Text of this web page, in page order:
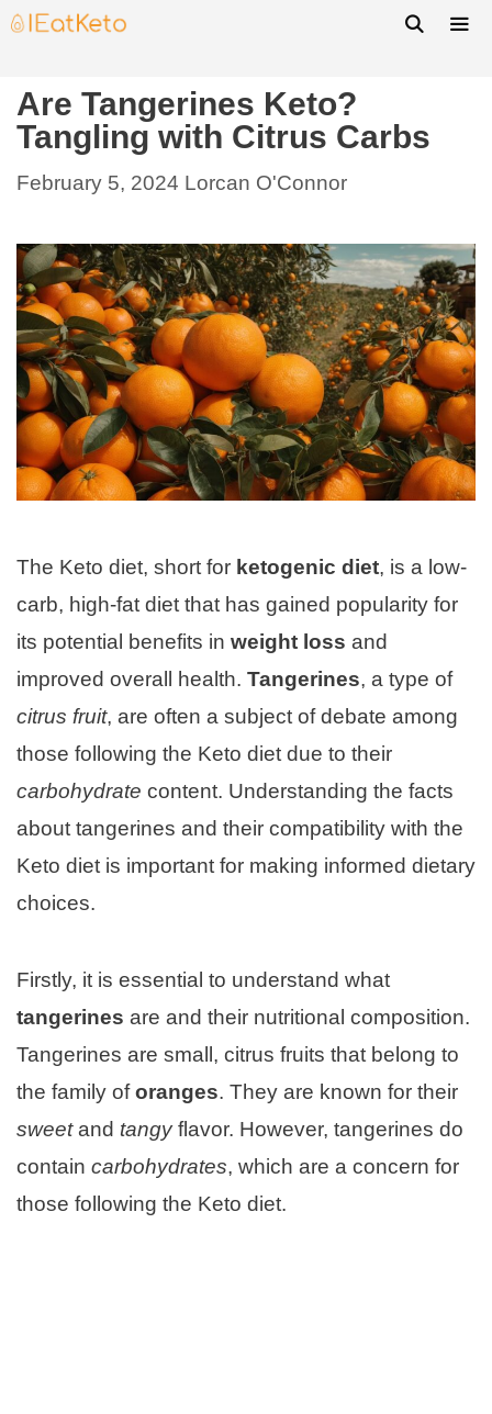
Are Tangerines Keto?
Tangling with Citrus Carbs
February 5, 2024 Lorcan O'Connor
The Keto diet, short for ketogenic diet, is a low-
carb, high-fat diet that has gained popularity for
its potential benefits in weight loss and
improved overall health. Tangerines, a type of
citrus fruit, are often a subject of debate among
those following the Keto diet due to their
carbohydrate content. Understanding the facts
about tangerines and their compatibility with the
Keto diet is important for making informed dietary
choices.
Firstly, it is essential to understand what
tangerines are and their nutritional composition.
Tangerines are small, citrus fruits that belong to
the family oforanges. They are known for their
sweetand tangyflavor. However, tangerines do
contain carbohydrates, which are a concern for
those following the Keto diet.